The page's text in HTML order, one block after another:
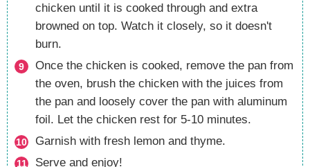
chicken until it is cooked through and extra
browned on top. Watch it closely, so it doesn't
burn.
Once the chicken is cooked, remove the pan from
the oven, brush the chicken with the juices from
the pan and loosely cover the pan with aluminum
foil. Let the chicken rest for 5-10 minutes.
Garnish with fresh lemon and thyme.
Serve and enjoy!